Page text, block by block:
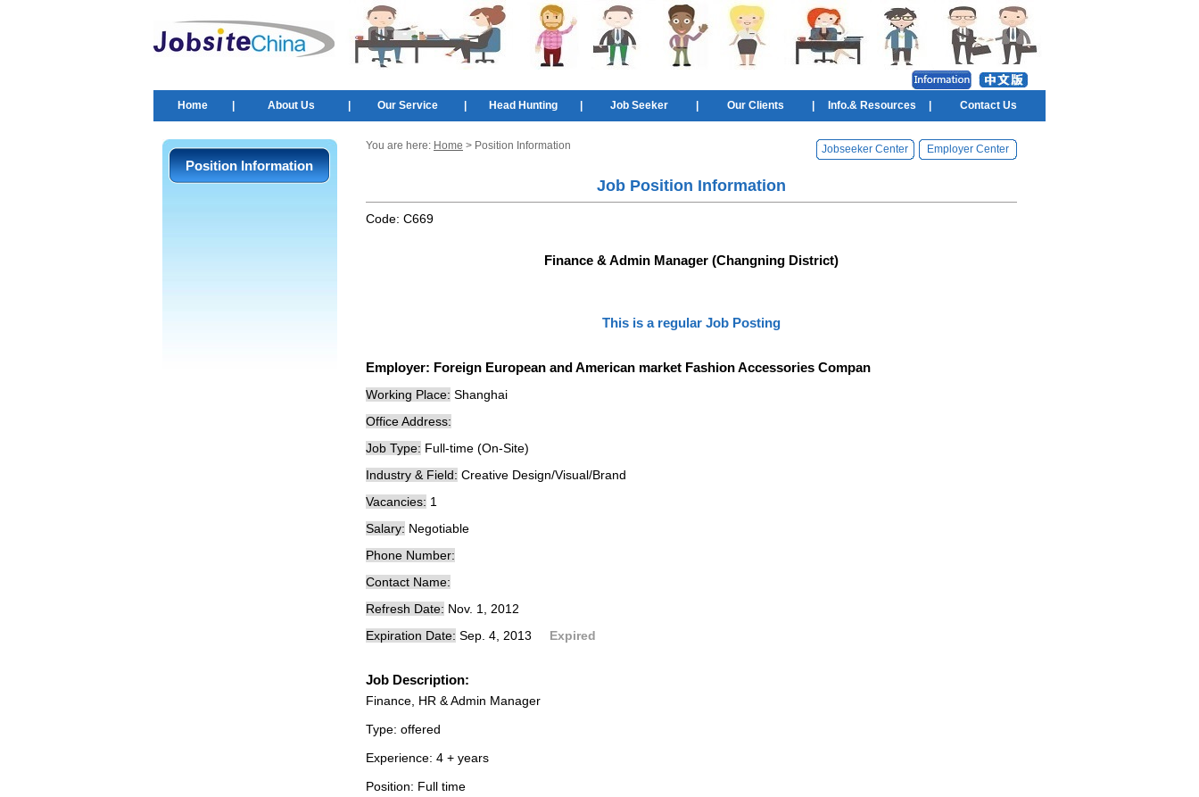
Home About Us Our Service Head Hunting Job Seeker Our Clients Info.& Resources Contact Us
Position Information
You are here: Home > Position Information Jobseeker Center Employer Center
Job Position Information
Code: C669
Finance & Admin Manager (Changning District)
This is a regular Job Posting
Employer: Foreign European and American market Fashion Accessories Compan
Working Place: Shanghai
Office Address:
Job Type: Full-time (On-Site)
Industry & Field: Creative Design/Visual/Brand
Vacancies: 1
Salary: Negotiable
Phone Number:
Contact Name:
Refresh Date: Nov. 1, 2012
Expiration Date: Sep. 4, 2013 Expired
Job Description:
Finance, HR & Admin Manager
Type: offered
Experience: 4 + years
Position: Full time